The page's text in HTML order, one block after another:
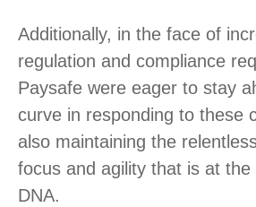
Additionally, in the face of
regulation and compliance
Paysafe were eager to stay
curve in responding to these
also maintaining the
focus and agility that is at
DNA.